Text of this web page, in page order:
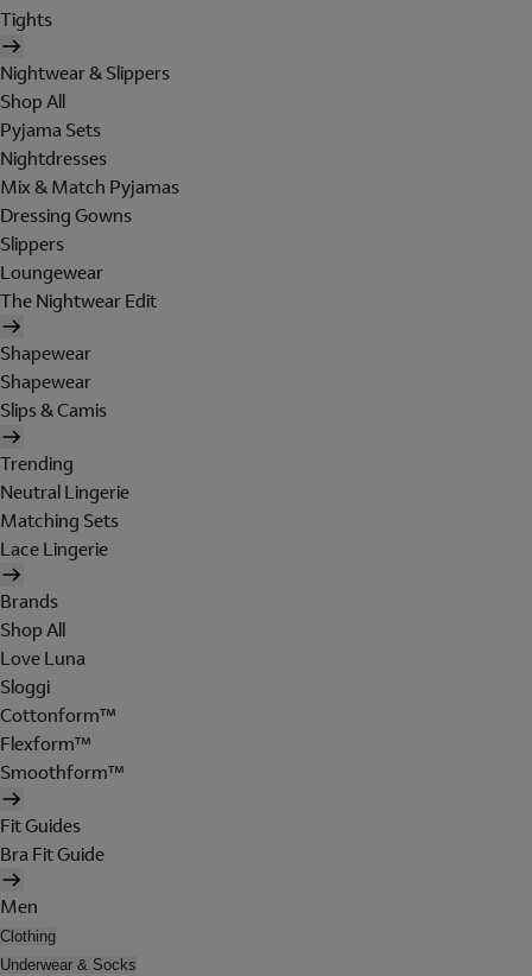
Tights
Nightwear & Slippers
Shop All
Pyjama Sets
Nightdresses
Mix & Match Pyjamas
Dressing Gowns
Slippers
Loungewear
The Nightwear Edit
Shapewear
Shapewear
Slips & Camis
Trending
Neutral Lingerie
Matching Sets
Lace Lingerie
Brands
Shop All
Love Luna
Sloggi
Cottonform™
Flexform™
Smoothform™
Fit Guides
Bra Fit Guide
Men
Clothing
Underwear & Socks